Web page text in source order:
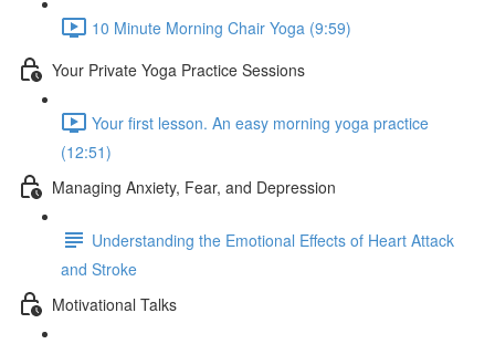
10 Minute Morning Chair Yoga (9:59)
Your Private Yoga Practice Sessions
Your first lesson. An easy morning yoga practice
(12:51)
Managing Anxiety, Fear, and Depression
Understanding the Emotional Effects of Heart Attack
and Stroke
Motivational Talks